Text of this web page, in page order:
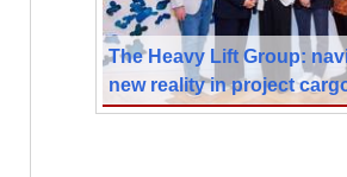
The Heavy Lift Group:
new reality in project